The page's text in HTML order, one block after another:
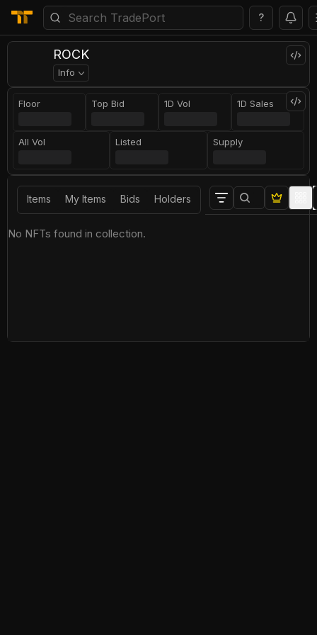
?
ROCK
Info
Floor Top Bid 1D Vol 1D Sales
All Vol Listed Supply
Items My Items Bids Holders
No NFTs found in collection.